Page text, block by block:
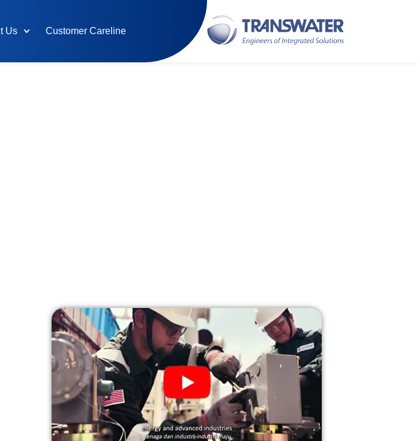
Us Customer Careline